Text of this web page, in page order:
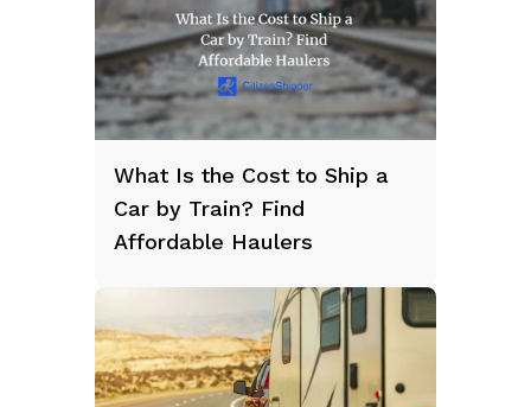
What Is the Cost to Ship a
Car by Train? Find
Affordable Haulers